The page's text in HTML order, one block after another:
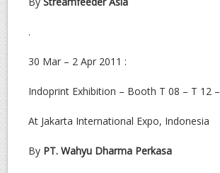
.
30 Mar – 2 Apr 2011 :
Indoprint Exhibition – Booth T 08 – T 12 –
At Jakarta International Expo, Indonesia
By PT. Wahyu Dharma Perkasa